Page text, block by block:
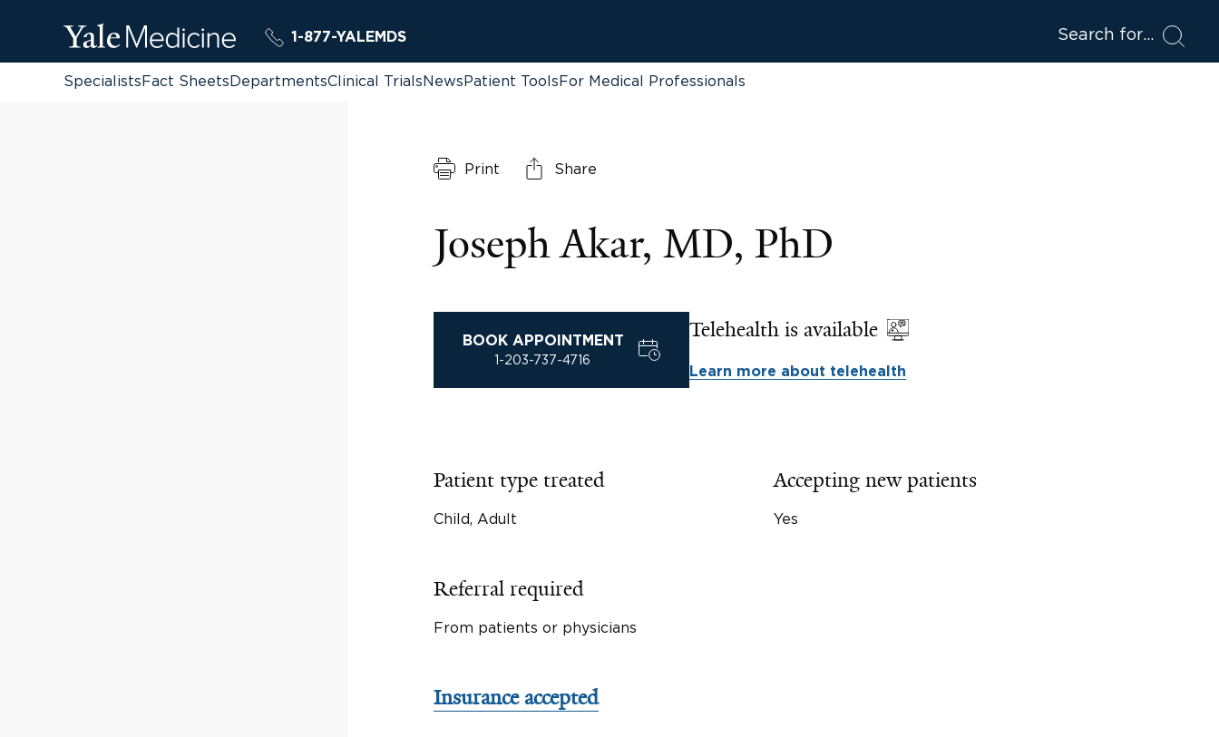
1-877-YALEMDS Search for
SpecialistsFact SheetsDepartmentsClinical TrialsNewsPatient ToolsFor Medical Professionals
Print Share
Joseph Akar, MD, PhD
BOOK APPOINTMENT
1-203-737-4716
Telehealth is available
Learn more about telehealth
Patient type treated
Child, Adult
Accepting new patients
Yes
Referral required
From patients or physicians
Insurance accepted